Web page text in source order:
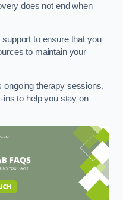
does not end when
to ensure that you
to maintain your
ongoing therapy sessions,
ins to help you stay on